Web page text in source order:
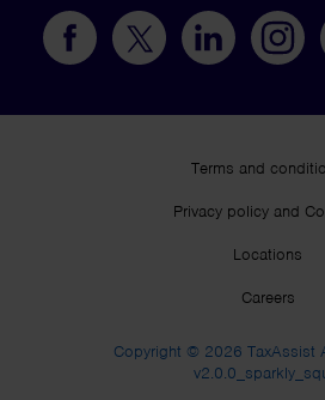
Terms and
Privacy policy and
Locations
Careers
Copyright © 2026 TaxAssist